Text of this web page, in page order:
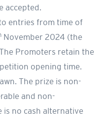
accepted.
entries from time of
November 2024 (the
Promoters retain the
opening time.
The prize is non-
and non-
is no cash alternative